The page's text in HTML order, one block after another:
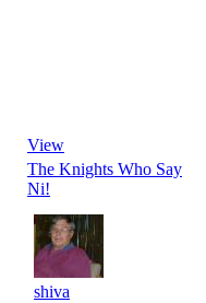
View
The Knights Who Say
Ni!
shiva